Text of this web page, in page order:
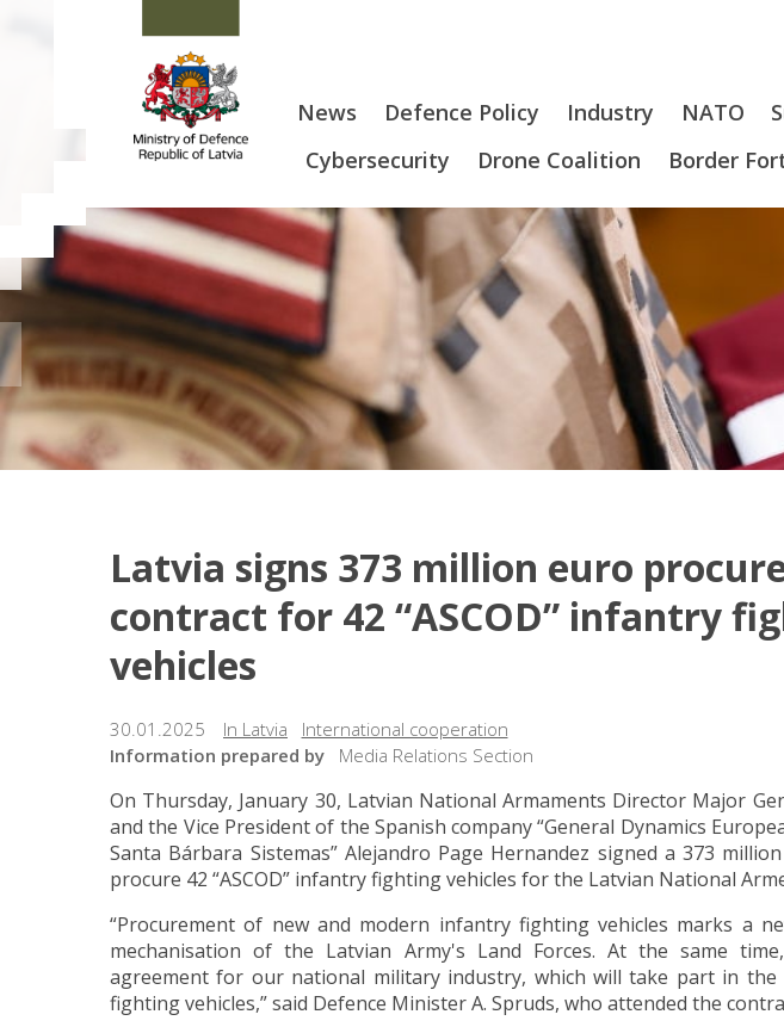
News Defence Policy Industry NATO
Cybersecurity
Drone Coalition Border
Latvia signs 373 million euro
contract for 42 “ASCOD” infantry
vehicles
30.01.2025 In Latvia
International cooperation
Information prepared by
Media Relations Section
On Thursday, January 30, Latvian National Armaments Director Major
and the Vice President of the Spanish company “General Dynamics
Santa Bárbara Sistemas” Alejandro Page Hernandez signed a 373
procure 42 “ASCOD” infantry fighting vehicles for the Latvian National
“Procurement of new and modern infantry fighting vehicles marks a
mechanisation of the Latvian Army's Land Forces. At the same
agreement for our national military industry, which will take part in
fighting vehicles,” said Defence Minister A. Spruds, who attended the